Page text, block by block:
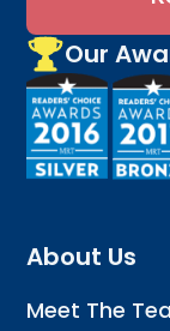
Our
About Us
Meet The